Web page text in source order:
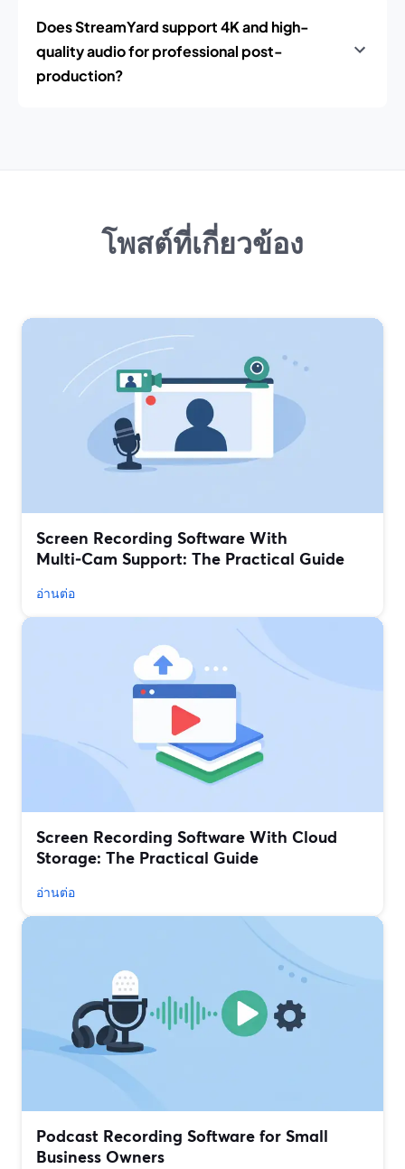
Does StreamYard support 4K and high-
quality audio for professional post-
production?
โพสต์ที่เกี่ยวข้อง
Screen Recording Software With
Multi‑Cam Support: The Practical Guide
อ่านต่อ
Screen Recording Software With Cloud
Storage: The Practical Guide
อ่านต่อ
Podcast Recording Software for Small
Business Owners